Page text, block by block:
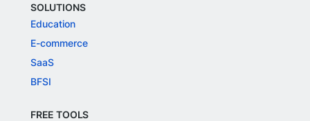
SOLUTIONS
Education
E-commerce
SaaS
BFSI
FREE TOOLS